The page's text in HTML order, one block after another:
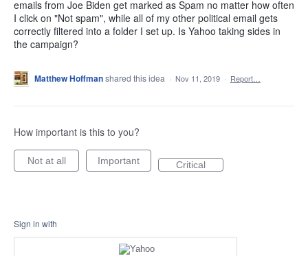
emails from Joe Biden get marked as Spam no matter how often
I click on "Not spam", while all of my other political email gets
correctly filtered into a folder I set up. Is Yahoo taking sides in
the campaign?
Matthew Hoffmanshared this idea · Nov 11, 2019 · Report…
How important is this to you?
Not at all Important Critical
Sign in with